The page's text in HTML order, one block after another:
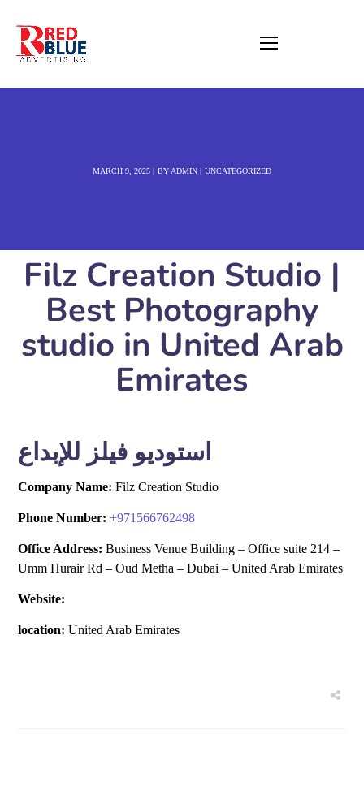
MARCH 9, 2025 BY ADMIN UNCATEGORIZED
Filz Creation Studio |
Best Photography
studio in United Arab
Emirates
استوديو فيلز للإبداع
Company Name: Filz Creation Studio
Phone Number: +971566762498
Office Address: Business Venue Building – Office suite 214 –
Umm Hurair Rd – Oud Metha – Dubai – United Arab Emirates
Website:
location: United Arab Emirates